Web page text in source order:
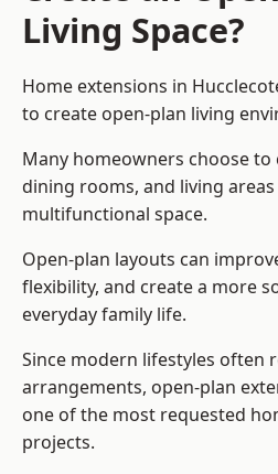
Living Space?
Home extensions in
to create open-plan living
Many homeowners choose to
dining rooms, and living
multifunctional space.
Open-plan layouts can
flexibility, and create a more
everyday family life.
Since modern lifestyles often
arrangements, open-plan
one of the most requested
projects.